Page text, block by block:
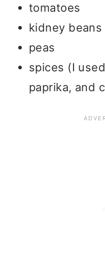
tomatoes
kidney beans
peas
spices (I
paprika, and